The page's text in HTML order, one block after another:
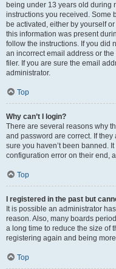
being under 13 years old during
instructions you received. Some
be activated, either by yourself
this information was present
follow the instructions. If you did
an incorrect email address or
filer. If you are sure the email
administrator.
Top
Why can’t I login?
There are several reasons why
and password are correct. If
sure you haven’t been banned.
configuration error on their end,
Top
I registered in the past but
It is possible an administrator
reason. Also, many boards
a long time to reduce the size of
registering again and being
Top